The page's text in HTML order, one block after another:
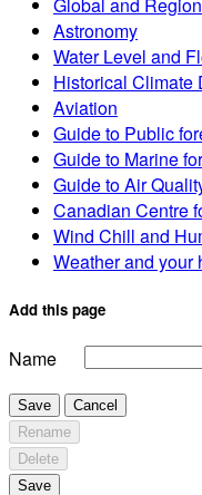
Global and
Astronomy
Water Level and
Historical Climate
Aviation
Guide to Public
Guide to Marine
Guide to Air
Canadian Centre
Wind Chill and
Weather and your
Add this page
Name
Save
Cancel
Rename
Delete
Save